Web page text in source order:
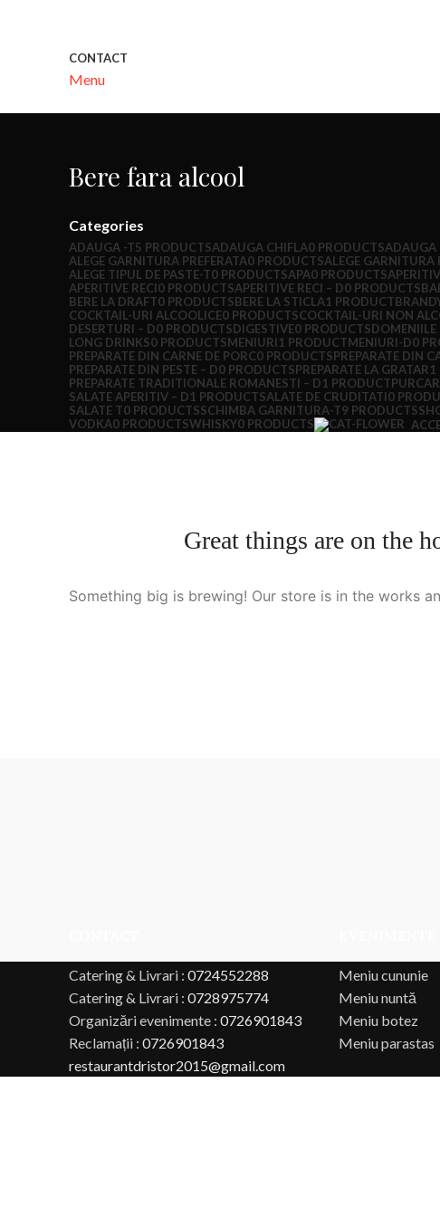
CONTACT
Menu
Bere fara alcool
Categories
ADAUGA -T5 PRODUCTSADAUGA CHIFLA0 PRODUCTSADAUGA
ALEGE GARNITURA PREFERATA0 PRODUCTSALEGE GARNITURA
ALEGE TIPUL DE PASTE-T0 PRODUCTSAPA0 PRODUCTS
APERITIVE RECI0 PRODUCTSAPERITIVE RECI – D0 PRODUCTS
BERE LA DRAFT0 PRODUCTSBERE LA STICLA1 PRODUCT
COCKTAIL-URI ALCOOLICE0 PRODUCTSCOCKTAIL-URI NON
DESERTURI – D0 PRODUCTSDIGESTIVE0 PRODUCTSDOMENIILE
LONG DRINKS0 PRODUCTSMENIURI1 PRODUCTMENIURI-D0
PREPARATE DIN CARNE DE PORC0 PRODUCTSPREPARATE DIN
PREPARATE DIN PESTE – D0 PRODUCTSPREPARATE LA GRATAR 1
PREPARATE TRADITIONALE ROMANESTI – D1 PRODUCT
SALATE APERITIV – D1 PRODUCTSALATE DE CRUDITATI0
SALATE T0 PRODUCTSSCHIMBA GARNITURA-T9 PRODUCTS
VODKA0 PRODUCTSWHISKY0 PRODUCTS
Great things are on the
Something big is brewing! Our store is in the works
Catering & Livrari : 0724552288
Catering & Livrari : 0728975774
Organizări evenimente : 0726901843
Reclamații : 0726901843
restaurantdristor2015@gmail.com
Meniu cununie
Meniu nuntă
Meniu botez
Meniu parastas